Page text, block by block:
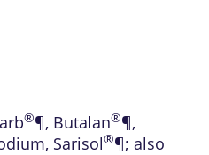
®¶, Butalan®¶,
, Sarisol®¶; also